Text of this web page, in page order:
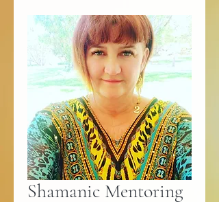
Shamanic Mentoring